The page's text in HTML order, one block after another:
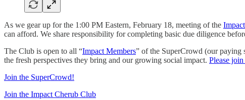
As we gear up for the 1:00 PM Eastern, February 18, meeting of the
can afford. We share responsibility for completing basic due diligence
The Club is open to all “Impact Members” of the SuperCrowd (our paying
the fresh perspectives they bring and our growing social impact. Please join
Join the SuperCrowd!
Join the Impact Cherub Club